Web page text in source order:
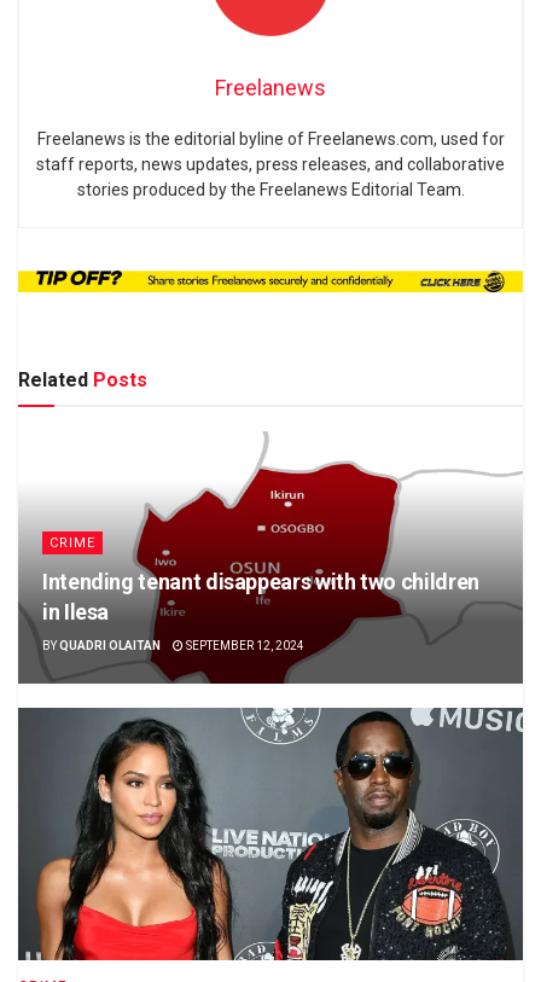
Freelanews
Freelanews is the editorial byline of Freelanews.com, used for
staff reports, news updates, press releases, and collaborative
stories produced by the Freelanews Editorial Team.
Related Posts
CRIME
Intending tenant disappears with two children
in Ilesa
BYQUADRI OLAITAN SEPTEMBER 12, 2024